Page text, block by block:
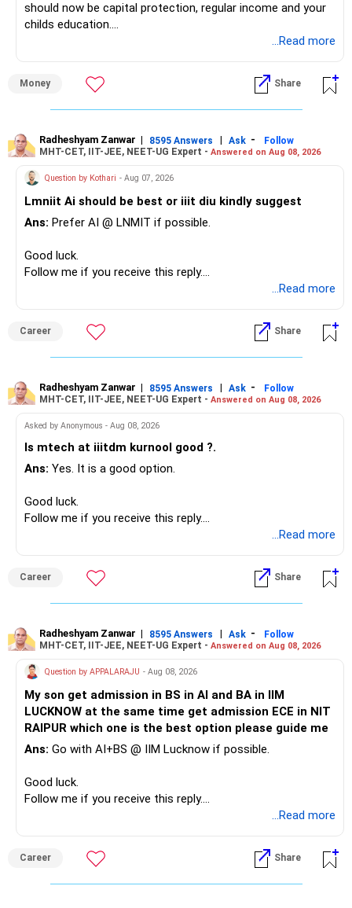
should now be capital protection, regular income and your
childs education.
– Your Rs.1 crore FD provides a strong safety base.
– You have around Rs.15 lakh separately for emergencies.
– The plot is another existing asset, but need not be
increased.
– Your term insurance is already fully paid.
– Family health insurance provides important protection.
– Most importantly, you have no EMI or outstanding loan.
» Your Retirement Requirement
Since you are already retired, your investments should now
I would not put the entire Rs.1 crore FD into equity.
– Safe fixed-income investments for near-term expenses.
– Adequate bank liquidity for emergencies.
– A separate education corpus for your child.
» Childs Education
Therefore, this is your immediate financial priority.
Keep the education requirement separately identified.
If a large amount is required for higher education, plan this
» ULIP Policies
You have a large ULIP with Rs.15 lakh annual premium.
Three years are already paid, with Rs.30 lakh still payable.
...Read more
Money Share
Radheshyam Zanwar | 8595 Answers | Ask -
Follow
MHT-CET, IIT-JEE, NEET-UG Expert - Answered on Aug 08, 2026
Question by Kothari - Aug 07, 2026
Lmniit Ai should be best or iiit diu kindly suggest
Ans: Prefer AI @ LNMIT if possible.
Good luck.
Follow me if you receive this reply.
...Read more
Career Share
Radheshyam Zanwar | 8595 Answers | Ask -
Follow
MHT-CET, IIT-JEE, NEET-UG Expert - Answered on Aug 08, 2026
Asked by Anonymous - Aug 08, 2026
Is mtech at iiitdm kurnool good ?.
Ans: Yes. It is a good option.
Good luck.
Follow me if you receive this reply.
...Read more
Career Share
Radheshyam Zanwar | 8595 Answers | Ask -
Follow
MHT-CET, IIT-JEE, NEET-UG Expert - Answered on Aug 08, 2026
Question by APPALARAJU - Aug 08, 2026
My son get admission in BS in AI and BA in IIM
LUCKNOW at the same time get admission ECE in NIT
RAIPUR which one is the best option please guide me
Ans: Go with AI+BS @ IIM Lucknow if possible.
Good luck.
Follow me if you receive this reply.
...Read more
Career Share